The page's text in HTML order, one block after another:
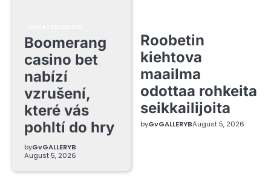
Boomerang
casino bet
nabízí
vzrušení,
které vás
pohltí do hry
byGvGALLERYB
August 5, 2026
Roobetin
kiehtova
maailma
odottaa rohkeita
seikkailijoita
byGvGALLERYBAugust 5, 2026